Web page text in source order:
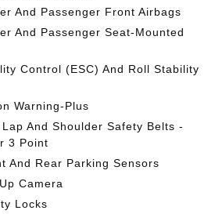
And Passenger Front Airbags
And Passenger Seat-Mounted
Control (ESC) And Roll Stability
Warning-Plus
And Shoulder Safety Belts -
3 Point
And Rear Parking Sensors
Camera
Locks